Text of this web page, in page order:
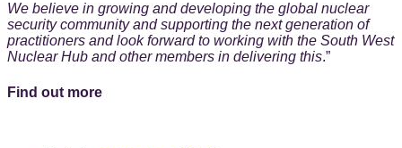
We believe in growing and developing the global nuclear
security community and supporting the next generation of
practitioners and look forward to working with the South West
Nuclear Hub and other members in delivering this.”
Find out more